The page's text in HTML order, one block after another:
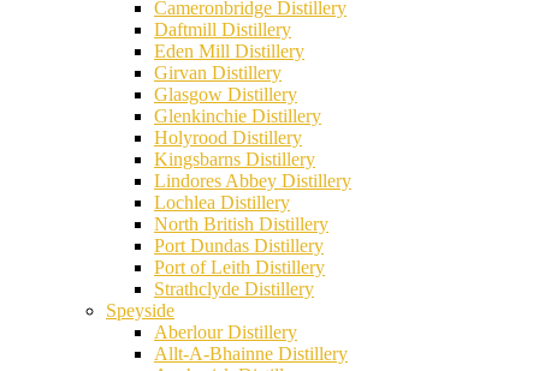
Cameronbridge Distillery
Daftmill Distillery
Eden Mill Distillery
Girvan Distillery
Glasgow Distillery
Glenkinchie Distillery
Holyrood Distillery
Kingsbarns Distillery
Lindores Abbey Distillery
Lochlea Distillery
North British Distillery
Port Dundas Distillery
Port of Leith Distillery
Strathclyde Distillery
Speyside
Aberlour Distillery
Allt-A-Bhainne Distillery